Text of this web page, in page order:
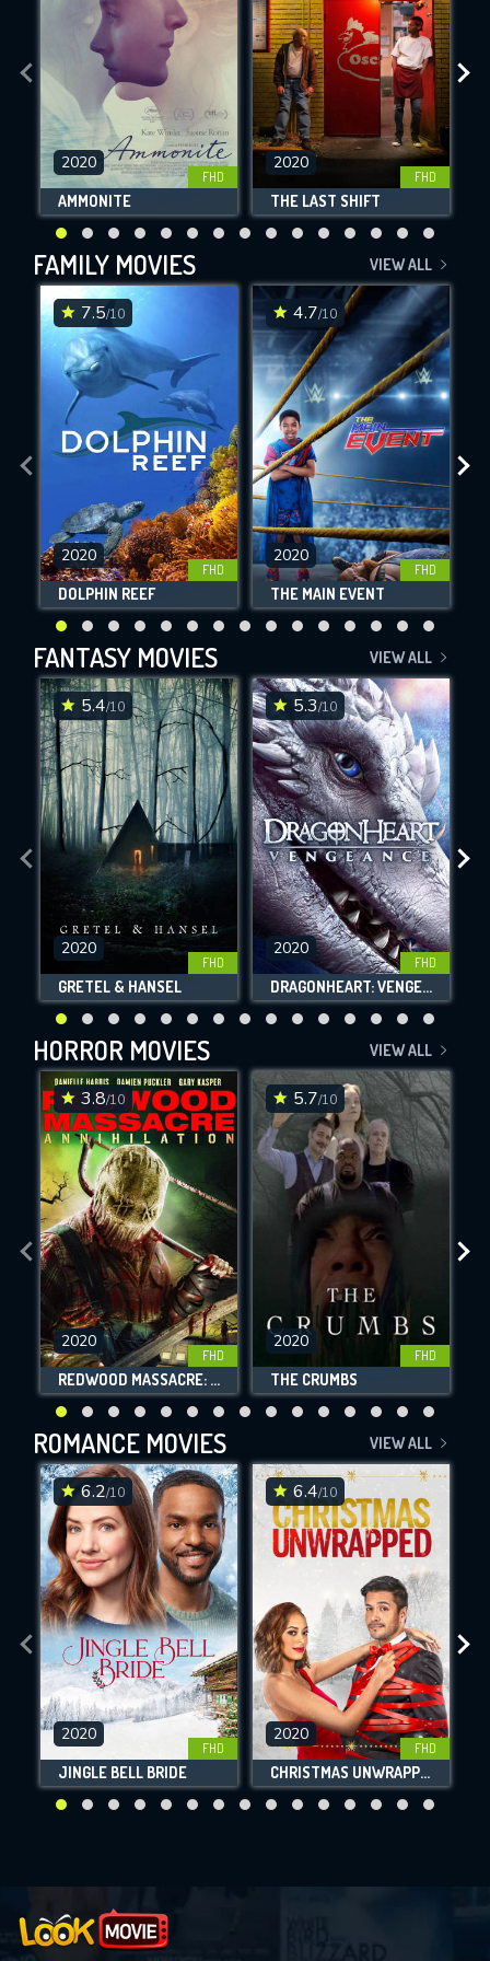
FHD
2020
AMMONITE
FHD
2020
THE LAST SHIFT
FAMILY MOVIES VIEW ALL
FHD
7.5/10
2020
DOLPHIN REEF
FHD
4.7/10
2020
THE MAIN EVENT
FANTASY MOVIES VIEW ALL
FHD
5.4/10
2020
GRETEL & HANSEL
FHD
5.3/10
2020
DRAGONHEART: VENGEANCE
HORROR MOVIES VIEW ALL
FHD
3.8/10
2020
REDWOOD MASSACRE: ANNIHILATION
FHD
5.7/10
2020
THE CRUMBS
ROMANCE MOVIES VIEW ALL
FHD
6.2/10
2020
JINGLE BELL BRIDE
FHD
6.4/10
2020
CHRISTMAS UNWRAPPED